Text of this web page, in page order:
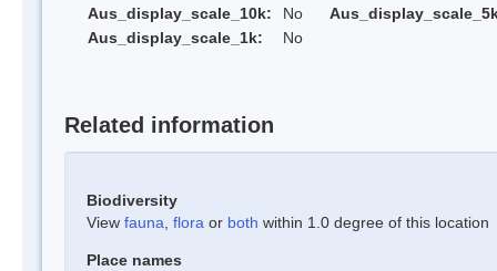
Aus_display_scale_10k:
No
Aus_display_scale_1k:
No
Related information
Biodiversity
View fauna flora or both within 1.0 degree of this location
Place names